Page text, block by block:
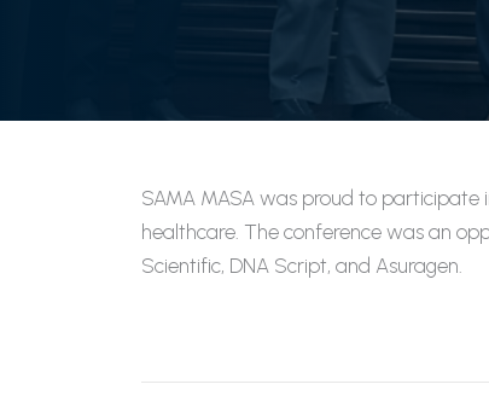
SAMA MASA was proud to participate
healthcare. The conference was an
Scientific, DNA Script, and Asuragen.